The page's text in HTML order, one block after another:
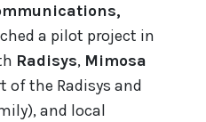
a pilot project in
Radisys, Mimosa
of the Radisys and
and local